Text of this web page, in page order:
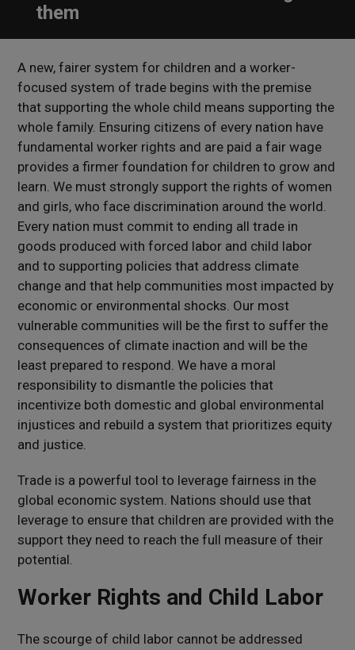
them
A new, fairer system for children and a worker-
focused system of trade begins with the premise
that supporting the whole child means supporting the
whole family. Ensuring citizens of every nation have
fundamental worker rights and are paid a fair wage
provides a firmer foundation for children to grow and
learn. We must strongly support the rights of women
and girls, who face discrimination around the world.
Every nation must commit to ending all trade in
goods produced with forced labor and child labor
and to supporting policies that address climate
change and that help communities most impacted by
economic or environmental shocks. Our most
vulnerable communities will be the first to suffer the
consequences of climate inaction and will be the
least prepared to respond. We have a moral
responsibility to dismantle the policies that
incentivize both domestic and global environmental
injustices and rebuild a system that prioritizes equity
and justice.
Trade is a powerful tool to leverage fairness in the
global economic system. Nations should use that
leverage to ensure that children are provided with the
support they need to reach the full measure of their
potential.
Worker Rights and Child Labor
The scourge of child labor cannot be addressed